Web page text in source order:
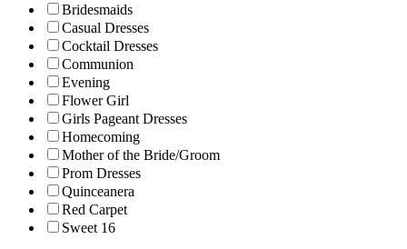
Bridesmaids
Casual Dresses
Cocktail Dresses
Communion
Evening
Flower Girl
Girls Pageant Dresses
Homecoming
Mother of the Bride/Groom
Prom Dresses
Quinceanera
Red Carpet
Sweet 16